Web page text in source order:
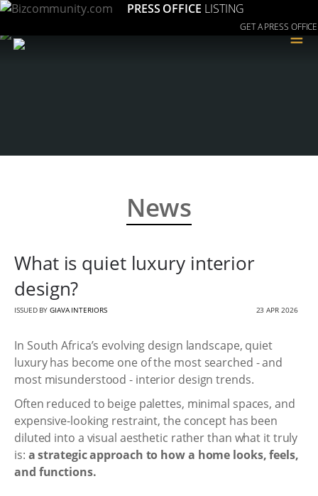
PRESS OFFICE LISTING
GET A PRESS OFFICE
≡
News
What is quiet luxury interior
design?
ISSUED BYGIAVA INTERIORS 23 APR 2026
In South Africa’s evolving design landscape, quiet
luxury has become one of the most searched - and
most misunderstood - interior design trends.
Often reduced to beige palettes, minimal spaces, and
expensive-looking restraint, the concept has been
diluted into a visual aesthetic rather than what it truly
is: a strategic approach to how a home looks, feels,
and functions.